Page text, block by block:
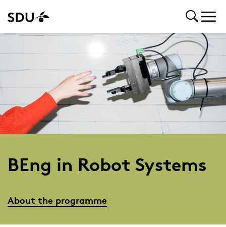
BEng in Robot Systems
About the programme